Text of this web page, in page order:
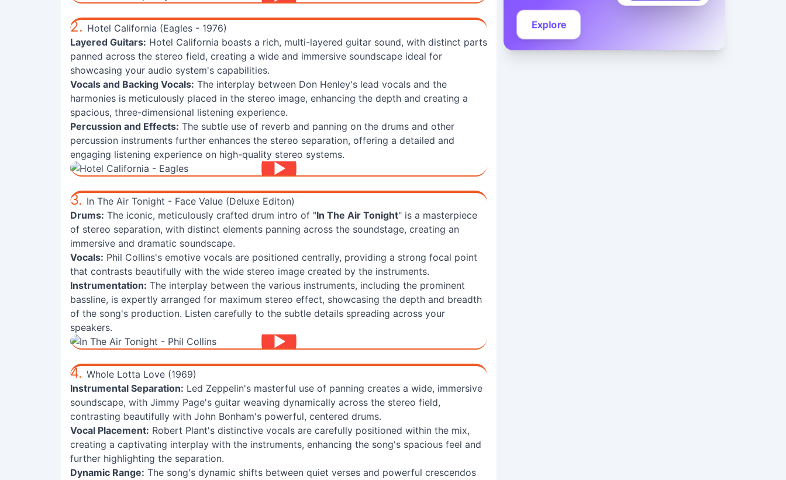
2. Hotel California (Eagles - 1976)
Layered Guitars: Hotel California boasts a rich, multi-layered guitar sound, with distinct parts
panned across the stereo field, creating a wide and immersive soundscape ideal for
showcasing your audio system's capabilities.
Vocals and Backing Vocals: The interplay between Don Henley's lead vocals and the
harmonies is meticulously placed in the stereo image, enhancing the depth and creating a
spacious, three-dimensional listening experience.
Percussion and Effects: The subtle use of reverb and panning on the drums and other
percussion instruments further enhances the stereo separation, offering a detailed and
engaging listening experience on high-quality stereo systems.
3. In The Air Tonight - Face Value (Deluxe Editon)
Drums: The iconic, meticulously crafted drum intro of "In The Air Tonight" is a masterpiece
of stereo separation, with distinct elements panning across the soundstage, creating an
immersive and dramatic soundscape.
Vocals: Phil Collins's emotive vocals are positioned centrally, providing a strong focal point
that contrasts beautifully with the wide stereo image created by the instruments.
Instrumentation: The interplay between the various instruments, including the prominent
bassline, is expertly arranged for maximum stereo effect, showcasing the depth and breadth
of the song's production. Listen carefully to the subtle details spreading across your
speakers.
4. Whole Lotta Love (1969)
Instrumental Separation: Led Zeppelin's masterful use of panning creates a wide, immersive
soundscape, with Jimmy Page's guitar weaving dynamically across the stereo field,
contrasting beautifully with John Bonham's powerful, centered drums.
Vocal Placement: Robert Plant's distinctive vocals are carefully positioned within the mix,
creating a captivating interplay with the instruments, enhancing the song's spacious feel and
further highlighting the separation.
Dynamic Range: The song's dynamic shifts between quiet verses and powerful crescendos
Explore